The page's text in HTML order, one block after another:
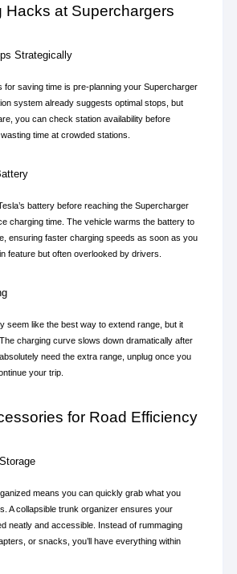
Hacks at Superchargers
Strategically
for saving time is pre-planning your Supercharger
system already suggests optimal stops, but
you can check station availability before
time at crowded stations.
battery before reaching the Supercharger
charging time. The vehicle warms the battery to
ensuring faster charging speeds as soon as you
feature but often overlooked by drivers.
seem like the best way to extend range, but it
charging curve slows down dramatically after
need the extra range, unplug once you
your trip.
for Road Efficiency
means you can quickly grab what you
A collapsible trunk organizer ensures your
neatly and accessible. Instead of rummaging
or snacks, you’ll have everything within